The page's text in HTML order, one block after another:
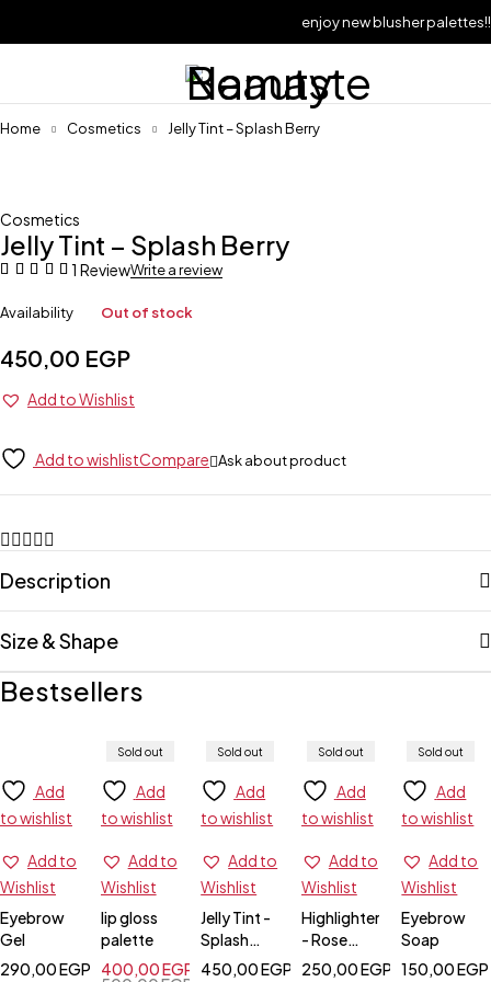
enjoy new blusher palettes!!
Home Cosmetics Jelly Tint – Splash Berry
Cosmetics
Jelly Tint – Splash Berry
1 ReviewWrite a review
Availability Out of stock
450,00 EGP
Add to Wishlist
Add to wishlistCompare Ask about product
Description
Size & Shape
Bestsellers
Add
to wishlist
Add to
Wishlist
Eyebrow
Gel
290,00EGP
Sold out
Add
to wishlist
Add to
Wishlist
lip gloss
palette
400,00EGP
Sold out
Add
to wishlist
Add to
Wishlist
Jelly Tint -
Splash
Berry
450,00EGP
Sold out
Add
to wishlist
Add to
Wishlist
Highlighter
- Rose
Gold
250,00EGP
Sold out
Add
to wishlist
Add to
Wishlist
Eyebrow
Soap
150,00EGP